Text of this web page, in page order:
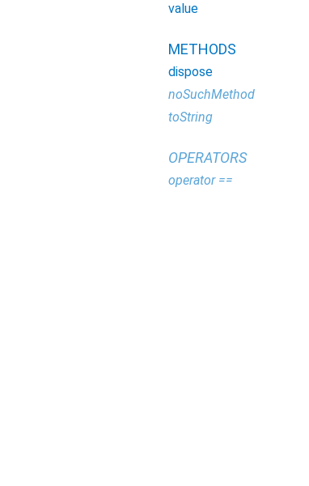
value
METHODS
dispose
noSuchMethod
toString
OPERATORS
operator ==